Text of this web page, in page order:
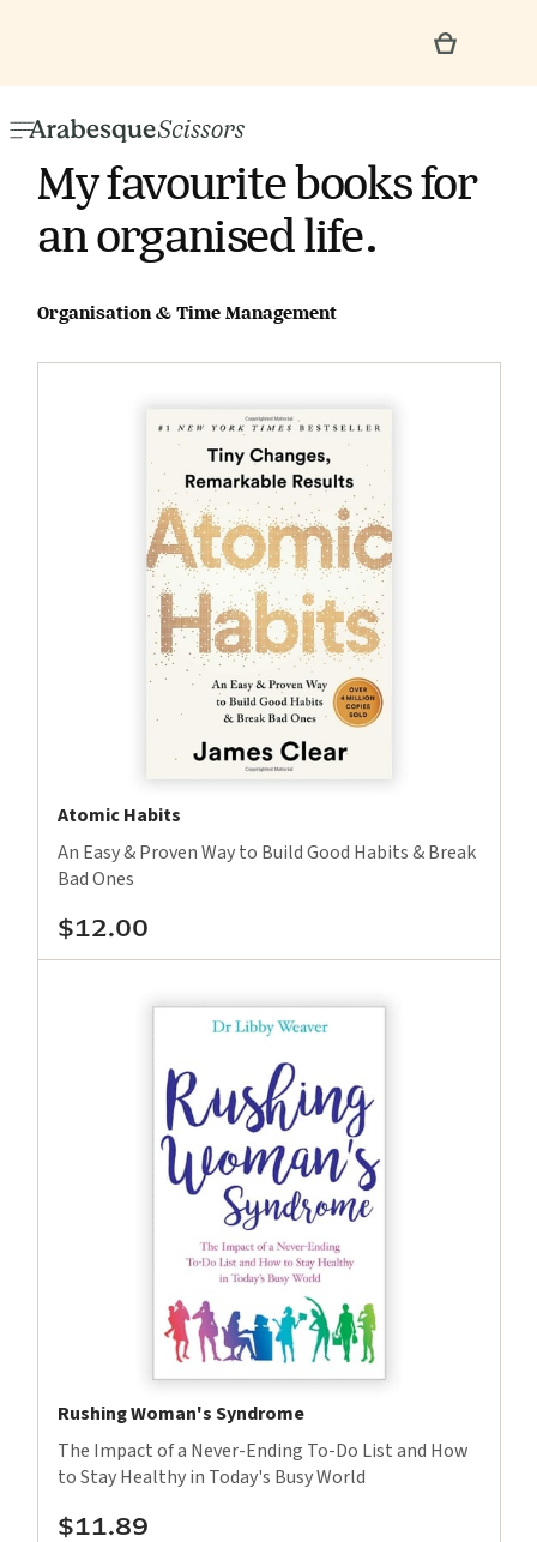
My favourite books for
an organised life.
Organisation & Time Management
Atomic Habits
An Easy & Proven Way to Build Good Habits & Break
Bad Ones
$12.00
Rushing Woman's Syndrome
The Impact of a Never-Ending To-Do List and How
to Stay Healthy in Today's Busy World
$11.89